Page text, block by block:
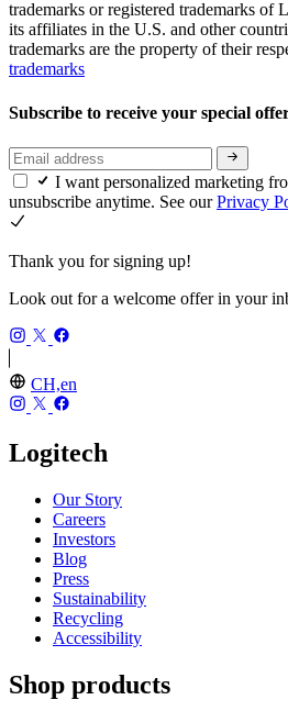
trademarks or registered trademarks of
its affiliates in the U.S. and other
trademarks are the property of their
trademarks
Subscribe to receive your special
I want personalized marketing
unsubscribe anytime. See ourPrivacy
Thank you for signing up!
Look out for a welcome offer in your
CH,en
Logitech
Our Story
Careers
Investors
Blog
Press
Sustainability
Recycling
Accessibility
Shop products